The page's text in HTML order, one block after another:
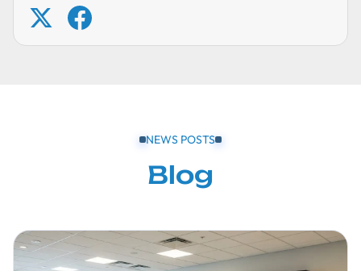
NEWS POSTS
Blog